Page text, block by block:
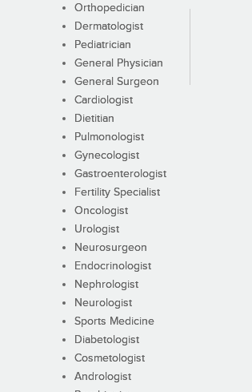
Orthopedician
Dermatologist
Pediatrician
General Physician
General Surgeon
Cardiologist
Dietitian
Pulmonologist
Gynecologist
Gastroenterologist
Fertility Specialist
Oncologist
Urologist
Neurosurgeon
Endocrinologist
Nephrologist
Neurologist
Sports Medicine
Diabetologist
Cosmetologist
Andrologist